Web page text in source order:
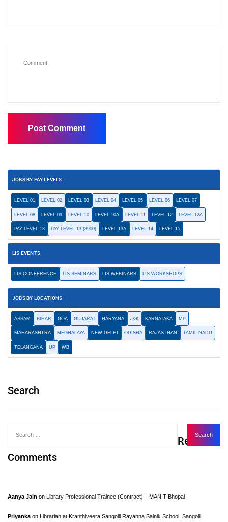
JOBS BY PAY LEVELS
LEVEL 01 LEVEL 02 LEVEL 03 LEVEL 04 LEVEL 05 LEVEL 06 LEVEL 07
LEVEL 08 LEVEL 09 LEVEL 10 LEVEL 10A LEVEL 11 LEVEL 12 LEVEL 12A
PAY LEVEL 13 PAY LEVEL 13 (8900) LEVEL 13A LEVEL 14 LEVEL 15
LIS EVENTS
LIS CONFERENCE LIS SEMINARS LIS WEBINARS LIS WORKSHOPS
JOBS BY LOCATIONS
ASSAM BIHAR GOA GUJARAT HARYANA J&K KARNATAKA MP
MAHARASHTRA MEGHALAYA NEW DELHI ODISHA RAJASTHAN TAMIL NADU
TELANGANA UP WB
Search
Recent
Comments
Aanya Jain on Library Professional Trainee (Contract) – MANIT Bhopal
Priyanka on Librarian at Kranthiveera Sangolli Rayanna Sainik School, Sangolli